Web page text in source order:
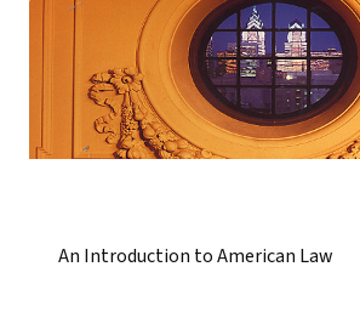
An Introduction to American Law